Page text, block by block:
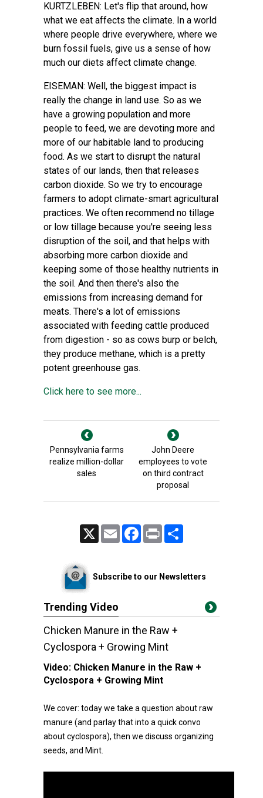
KURTZLEBEN: Let's flip that around, how
what we eat affects the climate. In a world
where people drive everywhere, where we
burn fossil fuels, give us a sense of how
much our diets affect climate change.
EISEMAN: Well, the biggest impact is
really the change in land use. So as we
have a growing population and more
people to feed, we are devoting more and
more of our habitable land to producing
food. As we start to disrupt the natural
states of our lands, then that releases
carbon dioxide. So we try to encourage
farmers to adopt climate-smart agricultural
practices. We often recommend no tillage
or low tillage because you're seeing less
disruption of the soil, and that helps with
absorbing more carbon dioxide and
keeping some of those healthy nutrients in
the soil. And then there's also the
emissions from increasing demand for
meats. There's a lot of emissions
associated with feeding cattle produced
from digestion - so as cows burp or belch,
they produce methane, which is a pretty
potent greenhouse gas.
Click here to see more...
Pennsylvania farms
realize million-dollar
sales
John Deere
employees to vote
on third contract
proposal
Email FacebookPrint
Subscribe to our Newsletters
Trending Video
Chicken Manure in the Raw +
Cyclospora + Growing Mint
Video: Chicken Manure in the Raw +
Cyclospora + Growing Mint
We cover: today we take a question about raw
manure (and parlay that into a quick convo
about cyclospora), then we discuss organizing
seeds, and Mint.